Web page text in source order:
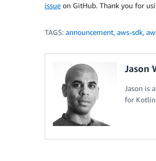
issue on GitHub. Thank you for
TAGS: announcement, aws-sdk,
Jason
Jason is
for